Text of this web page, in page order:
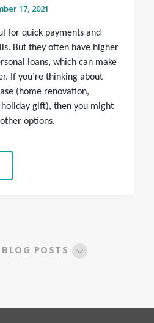
17, 2021
for quick payments and
But they often have higher
loans, which can make
If you’re thinking about
(home renovation,
gift), then you might
options.
BLOG POSTS